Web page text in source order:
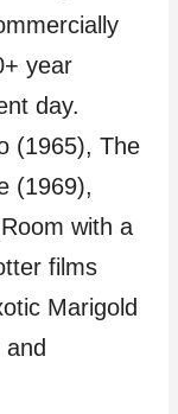
year
day.
(1965), The
(1969),
with a
films
Marigold